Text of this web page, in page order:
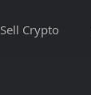
Sell Crypto